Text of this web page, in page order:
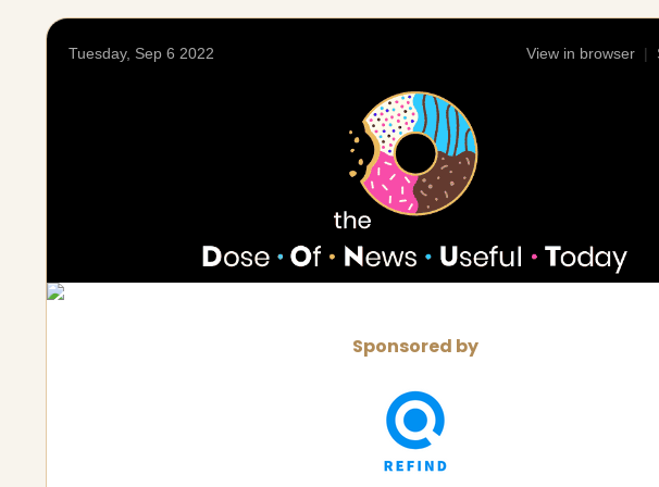
Tuesday, Sep 6 2022 View in browser |
Sponsored by